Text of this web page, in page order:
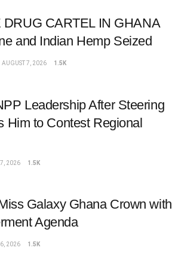
CARTEL IN GHANA
and Indian Hemp Seized
AUGUST 7, 2026 1.5K
Leadership After Steering
Him to Contest Regional
2026 1.5K
Galaxy Ghana Crown with
Agenda
2026 1.5K